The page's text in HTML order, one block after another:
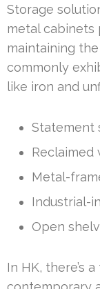
Storage
metal cabinets
maintaining
commonly
like iron and
Statement
Reclaimed
Metal-
Industrial-
Open
In HK, there’s